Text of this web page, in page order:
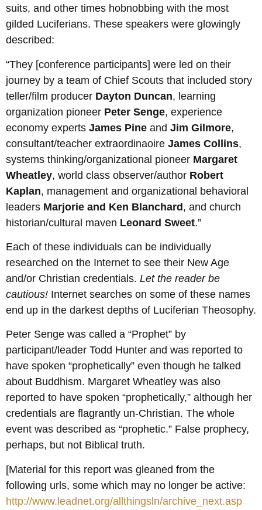
suits, and other times hobnobbing with the most
gilded Luciferians. These speakers were glowingly
described:
“They [conference participants] were led on their
journey by a team of Chief Scouts that included story
teller/film producer Dayton Duncan, learning
organization pioneer Peter Senge, experience
economy experts James Pine and Jim Gilmore,
consultant/teacher extraordinaoire James Collins,
systems thinking/organizational pioneer Margaret
Wheatley, world class observer/author Robert
Kaplan, management and organizational behavioral
leaders Marjorie and Ken Blanchard, and church
historian/cultural maven Leonard Sweet.”
Each of these individuals can be individually
researched on the Internet to see their New Age
and/or Christian credentials. Let the reader be
cautious! Internet searches on some of these names
end up in the darkest depths of Luciferian Theosophy.
Peter Senge was called a “Prophet” by
participant/leader Todd Hunter and was reported to
have spoken “prophetically” even though he talked
about Buddhism. Margaret Wheatley was also
reported to have spoken “prophetically,” although her
credentials are flagrantly un-Christian. The whole
event was described as “prophetic.” False prophecy,
perhaps, but not Biblical truth.
[Material for this report was gleaned from the
following urls, some which may no longer be active:
http://www.leadnet.org/allthingsln/archive_next.asp